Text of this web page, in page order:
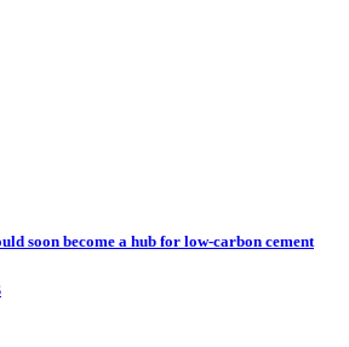
soon become a hub for low-carbon cement